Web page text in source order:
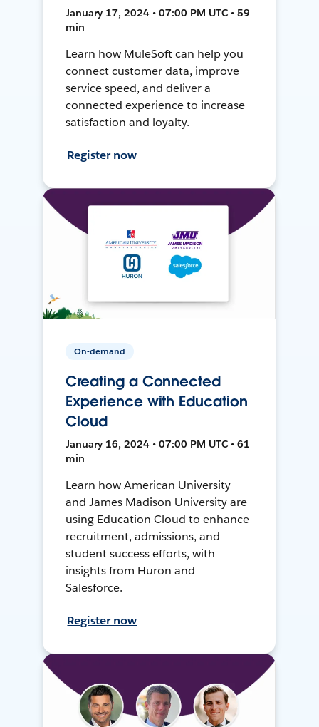
January 17, 2024 • 07:00 PM UTC • 59
min
Learn how MuleSoft can help you
connect customer data, improve
service speed, and deliver a
connected experience to increase
satisfaction and loyalty.
Register now
On-demand
Creating a Connected
Experience with Education
Cloud
January 16, 2024 • 07:00 PM UTC • 61
min
Learn how American University
and James Madison University are
using Education Cloud to enhance
recruitment, admissions, and
student success efforts, with
insights from Huron and
Salesforce.
Register now